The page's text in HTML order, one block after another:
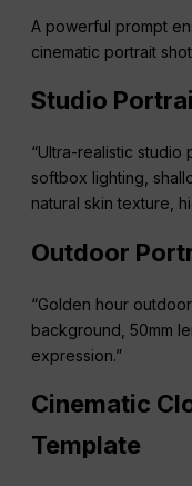
A powerful prompt
cinematic portrait
Studio
“Ultra-realistic studio
softbox lighting,
natural skin texture,
Outdoor
“Golden hour
background, 50mm
expression.”
Cinematic
Template